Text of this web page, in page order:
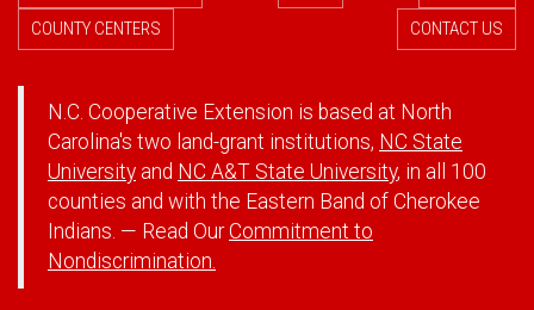
COUNTY CENTERS
CONTACT US
N.C. Cooperative Extension is based at North
Carolina's two land-grant institutions, NC State
University and NC A&T State University, in all 100
counties and with the Eastern Band of Cherokee
Indians. — Read OurCommitment to
Nondiscrimination.